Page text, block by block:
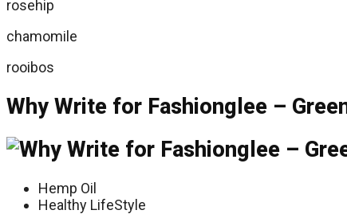
rosehip
chamomile
rooibos
Why Write for Fashionglee –
Hemp Oil
Healthy LifeStyle